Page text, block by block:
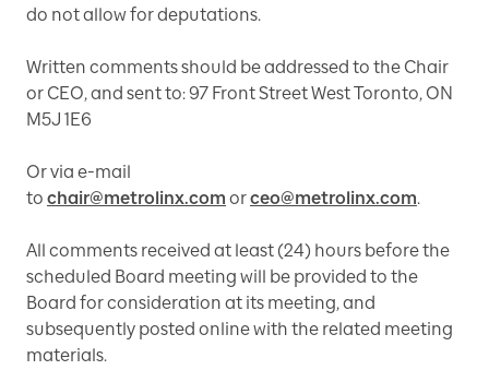
do not allow for deputations.
Written comments should be addressed to the Chair
or CEO, and sent to: 97 Front Street West Toronto, ON
M5J 1E6
Or via e-mail
to chair@metrolinx.com orceo@metrolinx.com.
All comments received at least (24) hours before the
scheduled Board meeting will be provided to the
Board for consideration at its meeting, and
subsequently posted online with the related meeting
materials.